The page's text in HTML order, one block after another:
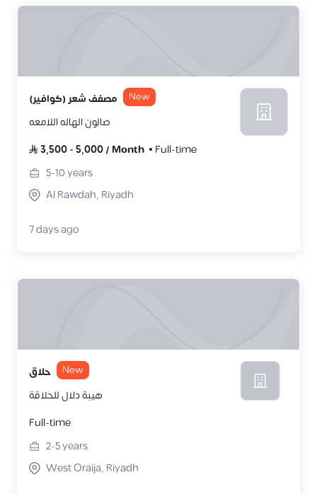
مصفف شعر (كوافير) New
صالون الهاله اللامعه
3,500-5,000/ Month
Full-time
5-10years
Al Rawdah, Riyadh
7 days ago
حلاق New
هيبة دلال للحلاقة
Full-time
2-5years
West Oraija, Riyadh